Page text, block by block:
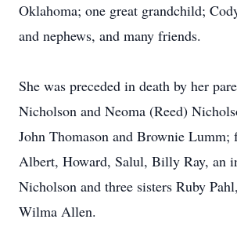
Oklahoma; one great grandchild;
and nephews, and many friends.
She was preceded in death by her
Nicholson and Neoma (Reed)
John Thomason and Brownie Lumm;
Albert, Howard, Salul, Billy Ray, an
Nicholson and three sisters Ruby
Wilma Allen.